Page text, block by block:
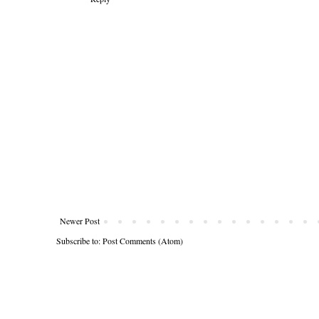
Newer Post
Subscribe to:Post Comments (Atom)